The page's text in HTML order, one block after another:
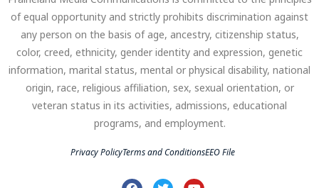
of equal opportunity and strictly prohibits discrimination against
any person on the basis of age, ancestry, citizenship status,
color, creed, ethnicity, gender identity and expression, genetic
information, marital status, mental or physical disability, national
origin, race, religious affiliation, sex, sexual orientation, or
veteran status in its activities, admissions, educational
programs, and employment.
Privacy PolicyTerms and ConditionsEEO File